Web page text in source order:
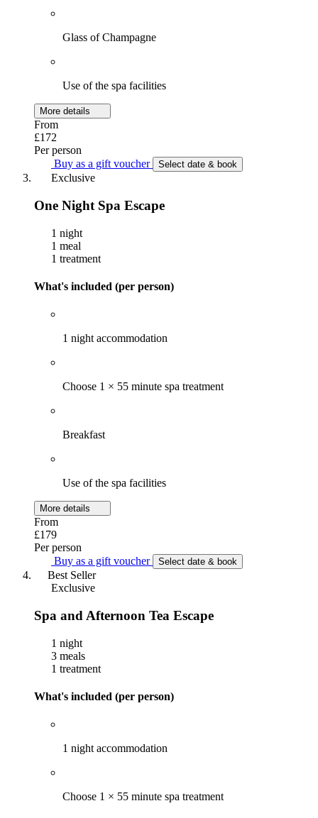
Glass of Champagne
Use of the spa facilities
More details
From
£172
Per person
Buy as a gift voucher
Select date & book
Exclusive
One Night Spa Escape
1 night
1 meal
1 treatment
What's included (per person)
1 night accommodation
Choose 1 × 55 minute spa treatment
Breakfast
Use of the spa facilities
More details
From
£179
Per person
Buy as a gift voucher
Select date & book
Best Seller
Exclusive
Spa and Afternoon Tea Escape
1 night
3 meals
1 treatment
What's included (per person)
1 night accommodation
Choose 1 × 55 minute spa treatment